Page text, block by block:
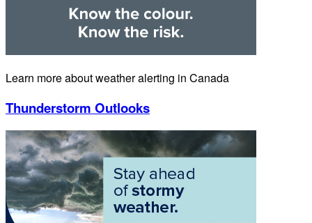
Learn more about weather alerting in Canada
Thunderstorm Outlooks